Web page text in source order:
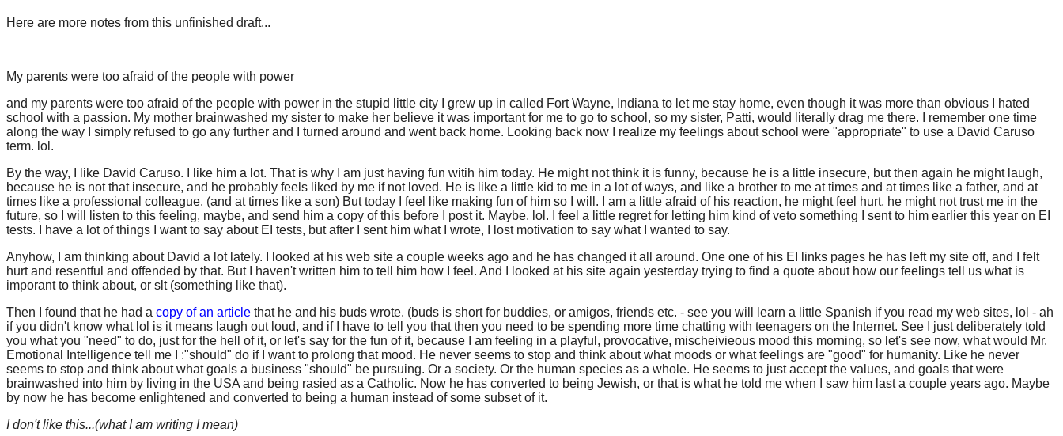
Here are more notes from this unfinished draft...
My parents were too afraid of the people with power
and my parents were too afraid of the people with power in the stupid little city I grew up in called Fort Wayne, Indiana to let me stay home, even though it was more than obvious I hated
school with a passion. My mother brainwashed my sister to make her believe it was important for me to go to school, so my sister, Patti, would literally drag me there. I remember one time
along the way I simply refused to go any further and I turned around and went back home. Looking back now I realize my feelings about school were "appropriate" to use a David Caruso
term. lol.
By the way, I like David Caruso. I like him a lot. That is why I am just having fun witih him today. He might not think it is funny, because he is a little insecure, but then again he might laugh,
because he is not that insecure, and he probably feels liked by me if not loved. He is like a little kid to me in a lot of ways, and like a brother to me at times and at times like a father, and at
times like a professional colleague. (and at times like a son) But today I feel like making fun of him so I will. I am a little afraid of his reaction, he might feel hurt, he might not trust me in the
future, so I will listen to this feeling, maybe, and send him a copy of this before I post it. Maybe. lol. I feel a little regret for letting him kind of veto something I sent to him earlier this year on EI
tests. I have a lot of things I want to say about EI tests, but after I sent him what I wrote, I lost motivation to say what I wanted to say.
Anyhow, I am thinking about David a lot lately. I looked at his web site a couple weeks ago and he has changed it all around. One one of his EI links pages he has left my site off, and I felt
hurt and resentful and offended by that. But I haven't written him to tell him how I feel. And I looked at his site again yesterday trying to find a quote about how our feelings tell us what is
imporant to think about, or slt (something like that).
Then I found that he had a copy of an article that he and his buds wrote. (buds is short for buddies, or amigos, friends etc. - see you will learn a little Spanish if you read my web sites, lol - ah
if you didn't know what lol is it means laugh out loud, and if I have to tell you that then you need to be spending more time chatting with teenagers on the Internet. See I just deliberately told
you what you "need" to do, just for the hell of it, or let's say for the fun of it, because I am feeling in a playful, provocative, mischeivieous mood this morning, so let's see now, what would Mr.
Emotional Intelligence tell me I :"should" do if I want to prolong that mood. He never seems to stop and think about what moods or what feelings are "good" for humanity. Like he never
seems to stop and think about what goals a business "should" be pursuing. Or a society. Or the human species as a whole. He seems to just accept the values, and goals that were
brainwashed into him by living in the USA and being rasied as a Catholic. Now he has converted to being Jewish, or that is what he told me when I saw him last a couple years ago. Maybe
by now he has become enlightened and converted to being a human instead of some subset of it.
I don't like this...(what I am writing I mean)